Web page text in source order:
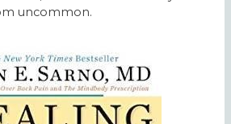
uncommon.